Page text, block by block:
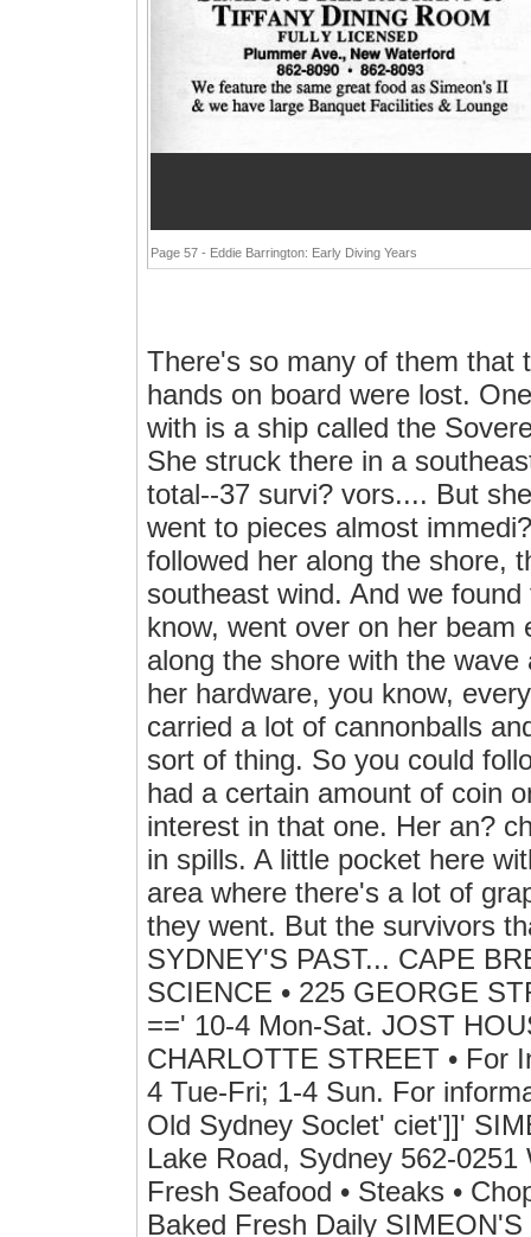
Page 57 - Eddie Barrington: Early Diving Years
There's so many of them that
hands on board were lost.
with is a ship called the
She struck there in a
total--37 survi? vors.... But
went to pieces almost
followed her along the shore,
southeast wind. And we
know, went over on her beam
along the shore with the
her hardware, you know,
carried a lot of cannonballs
sort of thing. So you could
had a certain amount of coin
interest in that one. Her an?
in spills. A little pocket here
area where there's a lot of
they went. But the survivors
SYDNEY'S PAST... CAPE
SCIENCE • 225 GEORGE
==' 10-4 Mon-Sat. JOST
CHARLOTTE STREET • For
4 Tue-Fri; 1-4 Sun. For
Old Sydney Soclet' ciet']]'
Lake Road, Sydney 562-0251
Fresh Seafood • Steaks •
Baked Fresh Daily